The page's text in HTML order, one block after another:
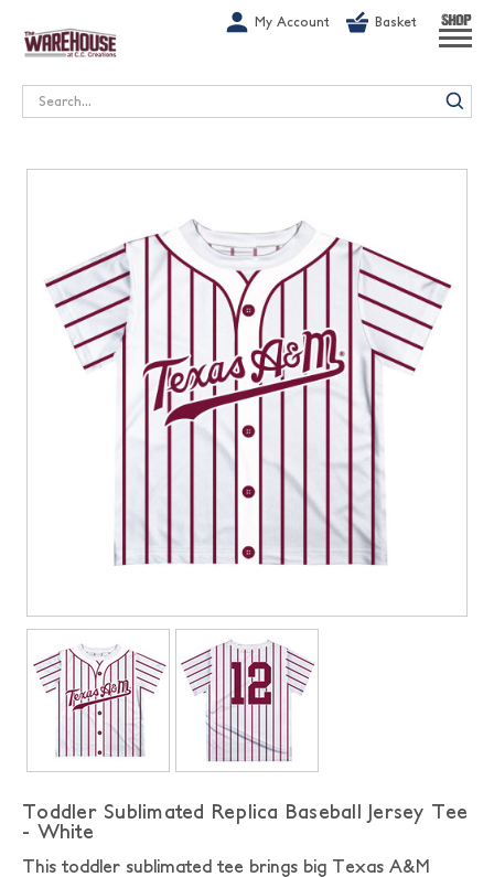
My Account Basket SHOP
Search
Toddler Sublimated Replica Baseball Jersey Tee
- White
This toddler sublimated tee brings big Texas A&M